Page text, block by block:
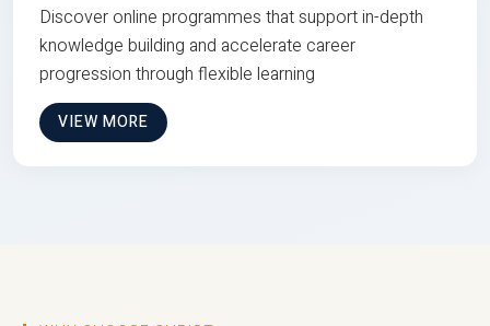
Discover online programmes that support in-depth
knowledge building and accelerate career
progression through flexible learning
VIEW MORE